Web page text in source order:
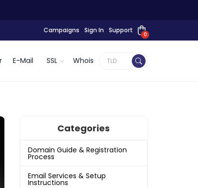
Campaigns Sign In Support
0
E-Mail SSL Whois
Categories
Domain Guide & Registration
Process
Email Services & Setup
Instructions